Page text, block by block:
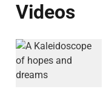
Videos